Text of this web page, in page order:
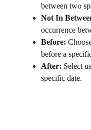
between two
Not In
occurrence
Before:
before a
After: Select
specific date.